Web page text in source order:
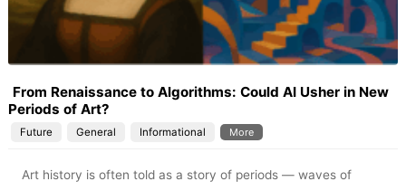
From Renaissance to Algorithms: Could AI Usher in New
Periods of Art?
Future General Informational More
Art history is often told as a story of periods — waves of